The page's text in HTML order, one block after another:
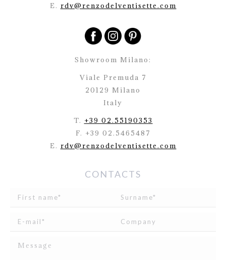
E. rdv@renzodelventisette.com
Showroom Milano:
Viale Premuda 7
20129 Milano
Italy
T. +39 02.55190353
F. +39 02.5465487
E. rdv@renzodelventisette.com
CONTACTS